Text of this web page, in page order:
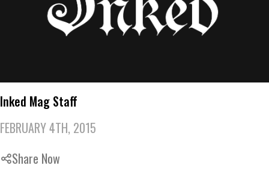
Inked Mag Staff
FEBRUARY 4TH, 2015
Share Now